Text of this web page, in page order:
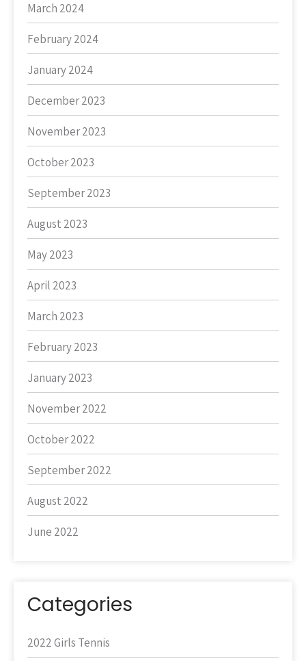
March 2024
February 2024
January 2024
December 2023
November 2023
October 2023
September 2023
August 2023
May 2023
April 2023
March 2023
February 2023
January 2023
November 2022
October 2022
September 2022
August 2022
June 2022
Categories
2022 Girls Tennis